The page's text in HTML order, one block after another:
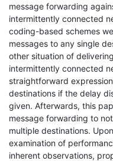
message forwarding
intermittently connected
coding-based schemes
messages to any single
other situation of
intermittently connected
straightforward
destinations if the delay
given. Afterwards, this
message forwarding to
multiple destinations.
examination of
inherent observations,